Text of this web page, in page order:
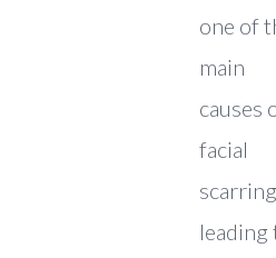
one of
main
causes
facial
leading